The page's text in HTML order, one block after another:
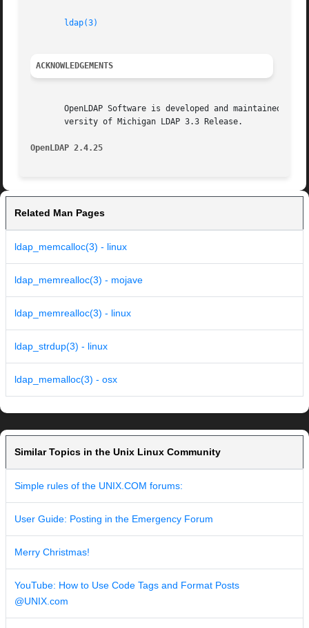
ldap(3)
ACKNOWLEDGEMENTS
OpenLDAP Software is developed and maintained by The
       versity of Michigan LDAP 3.3 Release.
OpenLDAP 2.4.25
Related Man Pages
ldap_memcalloc(3) - linux
ldap_memrealloc(3) - mojave
ldap_memrealloc(3) - linux
ldap_strdup(3) - linux
ldap_memalloc(3) - osx
Similar Topics in the Unix Linux Community
Simple rules of the UNIX.COM forums:
User Guide: Posting in the Emergency Forum
Merry Christmas!
YouTube: How to Use Code Tags and Format Posts
@UNIX.com